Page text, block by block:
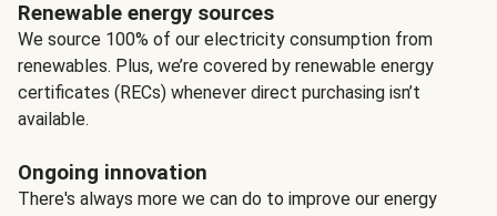
Renewable energy sources
We source 100% of our electricity consumption from
renewables. Plus, we’re covered by renewable energy
certificates (RECs) whenever direct purchasing isn’t
available.
Ongoing innovation
There's always more we can do to improve our energy